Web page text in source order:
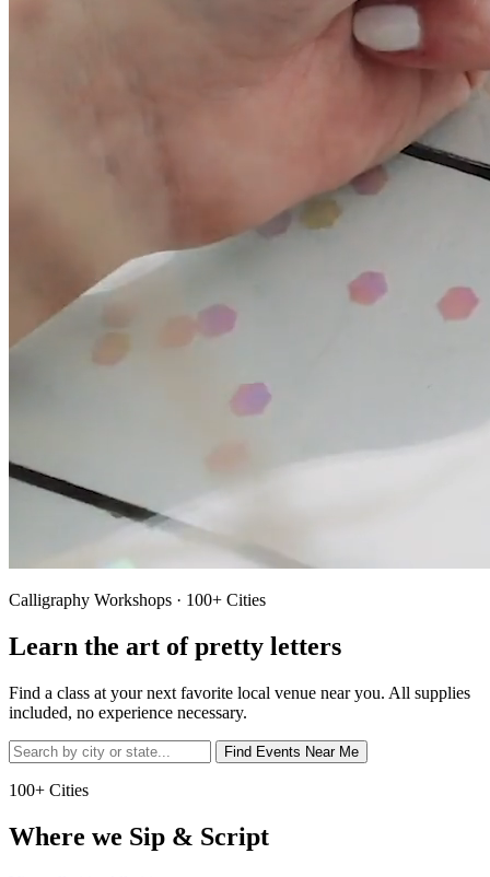
Calligraphy Workshops · 100+ Cities
Learn the art of pretty letters
Find a class at your next favorite local venue near you. All supplies
included, no experience necessary.
Find Events Near Me
100+ Cities
Where we Sip & Script